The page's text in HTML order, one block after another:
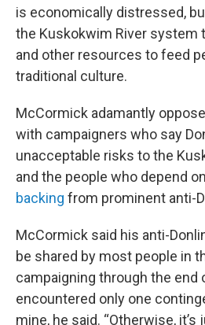
is economically distressed,
the Kuskokwim River system
and other resources to feed
traditional culture.
McCormick adamantly
with campaigners who say
unacceptable risks to the
and the people who depend
backing from prominent anti-
McCormick said his anti-
be shared by most people in
campaigning through the end
encountered only one
mine, he said. “Otherwise, it’s